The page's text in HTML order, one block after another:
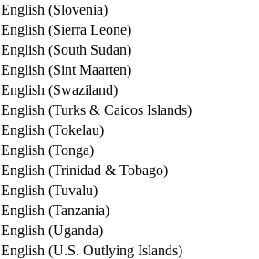
English (Slovenia)
English (Sierra Leone)
English (South Sudan)
English (Sint Maarten)
English (Swaziland)
English (Turks & Caicos Islands)
English (Tokelau)
English (Tonga)
English (Trinidad & Tobago)
English (Tuvalu)
English (Tanzania)
English (Uganda)
English (U.S. Outlying Islands)